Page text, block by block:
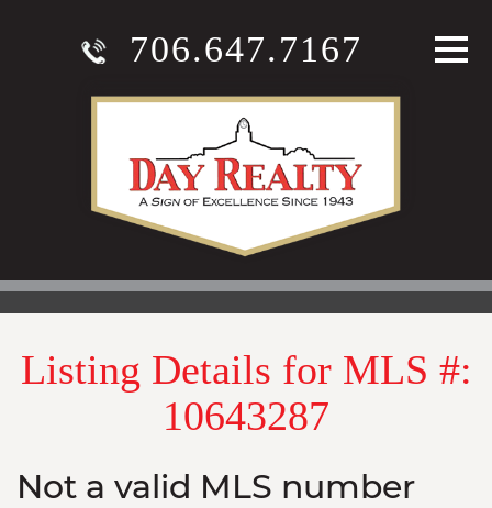
706.647.7167
Listing Details for MLS #:
10643287
Not a valid MLS number